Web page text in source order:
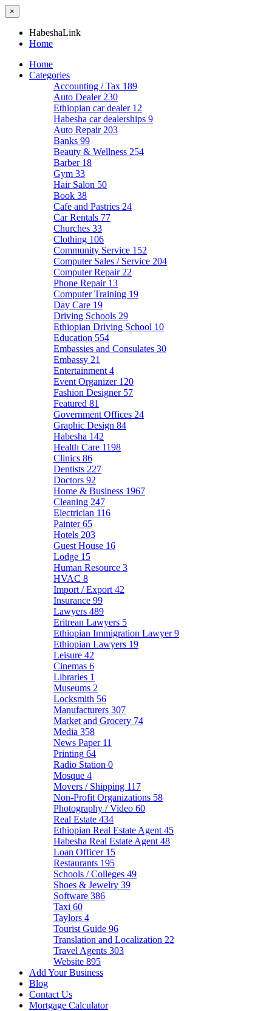
×
HabeshaLink
Home
Home
Categories
Accounting / Tax 189
Auto Dealer 230
Ethiopian car dealer 12
Habesha car dealerships 9
Auto Repair 203
Banks 99
Beauty & Wellness 254
Barber 18
Gym 33
Hair Salon 50
Book 38
Cafe and Pastries 24
Car Rentals 77
Churches 33
Clothing 106
Community Service 152
Computer Sales / Service 204
Computer Repair 22
Phone Repair 13
Computer Training 19
Day Care 19
Driving Schools 29
Ethiopian Driving School 10
Education 554
Embassies and Consulates 30
Embassy 21
Entertainment 4
Event Organizer 120
Fashion Designer 57
Featured 81
Government Offices 24
Graphic Design 84
Habesha 142
Health Care 1198
Clinics 86
Dentists 227
Doctors 92
Home & Business 1967
Cleaning 247
Electrician 116
Painter65
Hotels 203
Guest House 16
Lodge 15
Human Resource 3
HVAC 8
Import / Export 42
Insurance 99
Lawyers 489
Eritrean Lawyers 5
Ethiopian Immigration Lawyer9
Ethiopian Lawyers 19
Leisure 42
Cinemas 6
Libraries 1
Museums 2
Locksmith 56
Manufacturers 307
Market and Grocery 74
Media 358
News Paper 11
Printing 64
Radio Station 0
Mosque 4
Movers / Shipping 117
Non-Profit Organizations 58
Photography / Video 60
Real Estate 434
Ethiopian Real Estate Agent 45
Habesha Real Estate Agent 48
Loan Officer 15
Restaurants 195
Schools / Colleges 49
Shoes & Jewelry 39
Software 386
Taxi 60
Taylors 4
Tourist Guide 96
Translation and Localization 22
Travel Agents 303
Website 895
Add Your Business
Blog
Contact Us
Mortgage Calculator